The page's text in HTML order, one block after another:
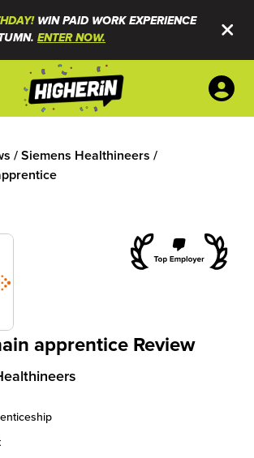
WIN PAID WORK EXPERIENCE
ENTER NOW.
/Siemens Healthineers /
apprentice Review